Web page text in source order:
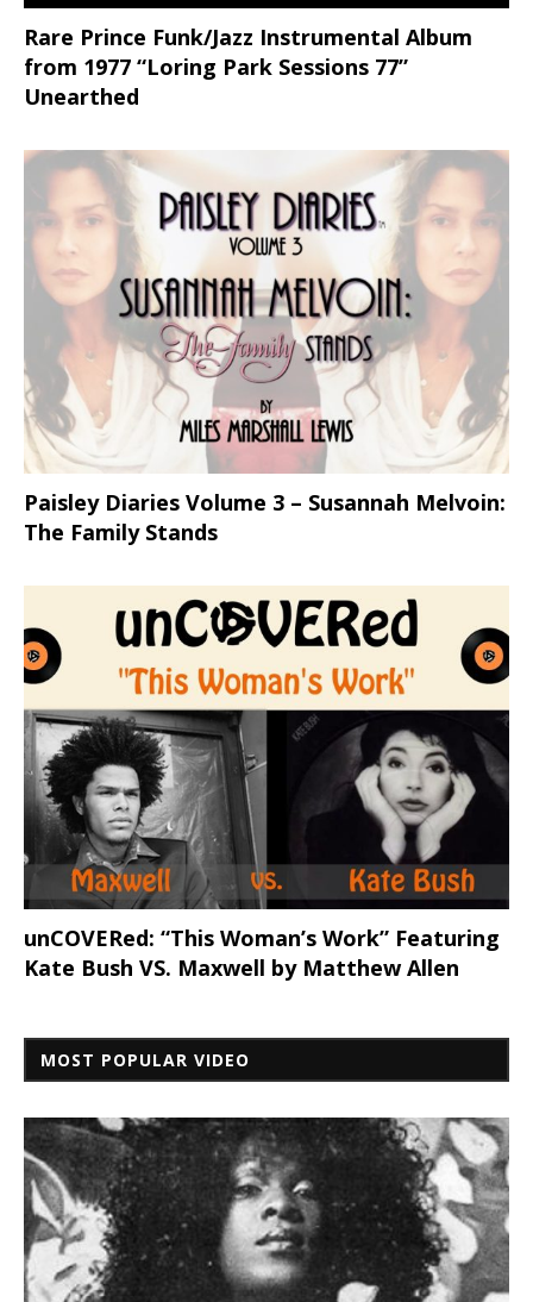
Rare Prince Funk/Jazz Instrumental Album
from 1977 “Loring Park Sessions 77”
Unearthed
Paisley Diaries Volume 3 – Susannah Melvoin:
The Family Stands
unCOVERed: “This Woman’s Work” Featuring
Kate Bush VS. Maxwell by Matthew Allen
MOST POPULAR VIDEO